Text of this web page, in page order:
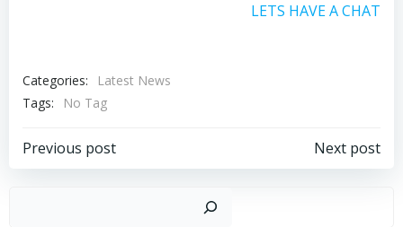
LETS HAVE A CHAT
Categories:
Latest News
Tags:
No Tag
Post
Previous post
Post
navigation
Next post